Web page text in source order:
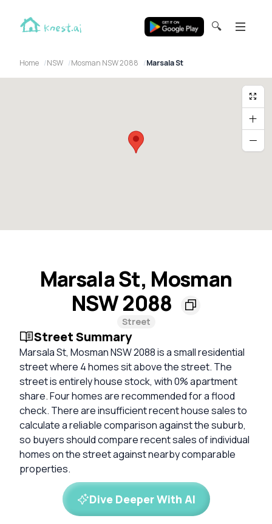
🔍
Home NSW Mosman NSW 2088 Marsala St
Marsala St, Mosman
NSW 2088
Street
Street Summary
Marsala St, Mosman NSW 2088 is a small residential
street where 4 homes sit above the street. The
street is entirely house stock, with 0% apartment
share. Four homes are recommended for a flood
check. There are insufficient recent house sales to
calculate a reliable comparison against the suburb,
so buyers should compare recent sales of individual
homes on the street against nearby comparable
properties.
Dive Deeper With AI